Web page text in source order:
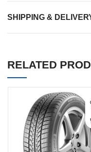
SHIPPING &
RELATED